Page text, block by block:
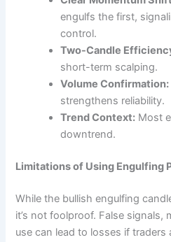
engulfs the first,
control.
Two-Candle
short-term scalping.
Volume Confirmation:
strengthens reliability.
Trend Context: Most
downtrend.
Limitations of Using Engulfing
While the bullish engulfing
it’s not foolproof. False signals,
use can lead to losses if traders